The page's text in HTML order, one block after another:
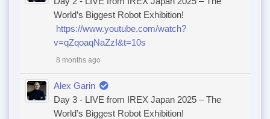
World’s Biggest Robot Exhibition!
https://www.youtube.com/watch?
v=qZqoaqNaZzI&t=10s
8 months ago
Alex Garin
Day 3 - LIVE from IREX Japan 2025 – The
World’s Biggest Robot Exhibition!